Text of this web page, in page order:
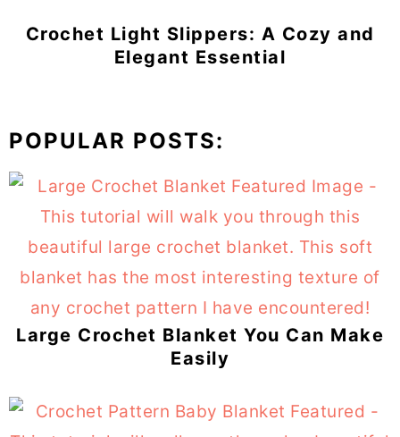
Crochet Light Slippers: A Cozy and
Elegant Essential
POPULAR POSTS:
Large Crochet Blanket You Can Make
Easily